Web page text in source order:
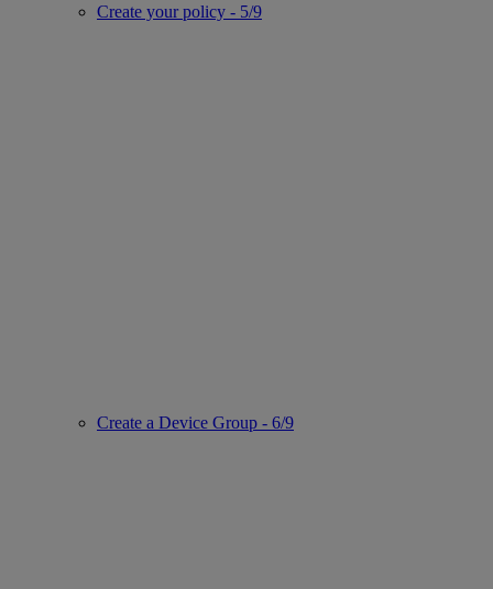
Create your policy - 5/9
Create a Device Group - 6/9